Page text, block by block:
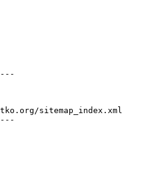
sitemap_index.xml